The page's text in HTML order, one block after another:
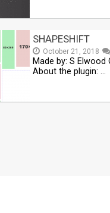
SHAPESHIFT
October 21, 2018
Made by: S
About the plugin: …